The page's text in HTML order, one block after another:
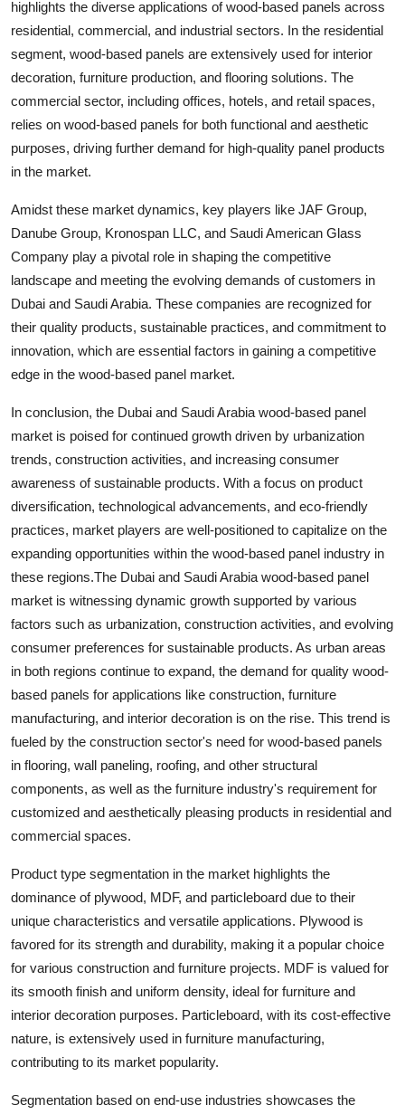
highlights the diverse applications of wood-based panels across
residential, commercial, and industrial sectors. In the residential
segment, wood-based panels are extensively used for interior
decoration, furniture production, and flooring solutions. The
commercial sector, including offices, hotels, and retail spaces,
relies on wood-based panels for both functional and aesthetic
purposes, driving further demand for high-quality panel products
in the market.
Amidst these market dynamics, key players like JAF Group,
Danube Group, Kronospan LLC, and Saudi American Glass
Company play a pivotal role in shaping the competitive
landscape and meeting the evolving demands of customers in
Dubai and Saudi Arabia. These companies are recognized for
their quality products, sustainable practices, and commitment to
innovation, which are essential factors in gaining a competitive
edge in the wood-based panel market.
In conclusion, the Dubai and Saudi Arabia wood-based panel
market is poised for continued growth driven by urbanization
trends, construction activities, and increasing consumer
awareness of sustainable products. With a focus on product
diversification, technological advancements, and eco-friendly
practices, market players are well-positioned to capitalize on the
expanding opportunities within the wood-based panel industry in
these regions.The Dubai and Saudi Arabia wood-based panel
market is witnessing dynamic growth supported by various
factors such as urbanization, construction activities, and evolving
consumer preferences for sustainable products. As urban areas
in both regions continue to expand, the demand for quality wood-
based panels for applications like construction, furniture
manufacturing, and interior decoration is on the rise. This trend is
fueled by the construction sector's need for wood-based panels
in flooring, wall paneling, roofing, and other structural
components, as well as the furniture industry's requirement for
customized and aesthetically pleasing products in residential and
commercial spaces.
Product type segmentation in the market highlights the
dominance of plywood, MDF, and particleboard due to their
unique characteristics and versatile applications. Plywood is
favored for its strength and durability, making it a popular choice
for various construction and furniture projects. MDF is valued for
its smooth finish and uniform density, ideal for furniture and
interior decoration purposes. Particleboard, with its cost-effective
nature, is extensively used in furniture manufacturing,
contributing to its market popularity.
Segmentation based on end-use industries showcases the